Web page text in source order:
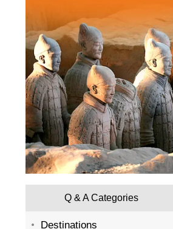
Q & A Categories
Destinations